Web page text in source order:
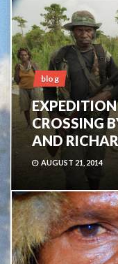
blog
CROSSING
AND
AUGUST 21, 2014